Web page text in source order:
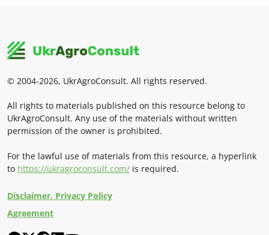
© 2004-2026, UkrAgroConsult. All rights reserved.
All rights to materials published on this resource belong to
UkrAgroConsult. Any use of the materials without written
permission of the owner is prohibited.
For the lawful use of materials from this resource, a hyperlink
to https://ukragroconsult.com/ is required.
Disclaimer. Privacy Policy
Agreement